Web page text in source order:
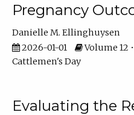
Pregnancy
Danielle M. Ellinghuysen
2026-01-01
Volume 12
Cattlemen's Day
Evaluating the